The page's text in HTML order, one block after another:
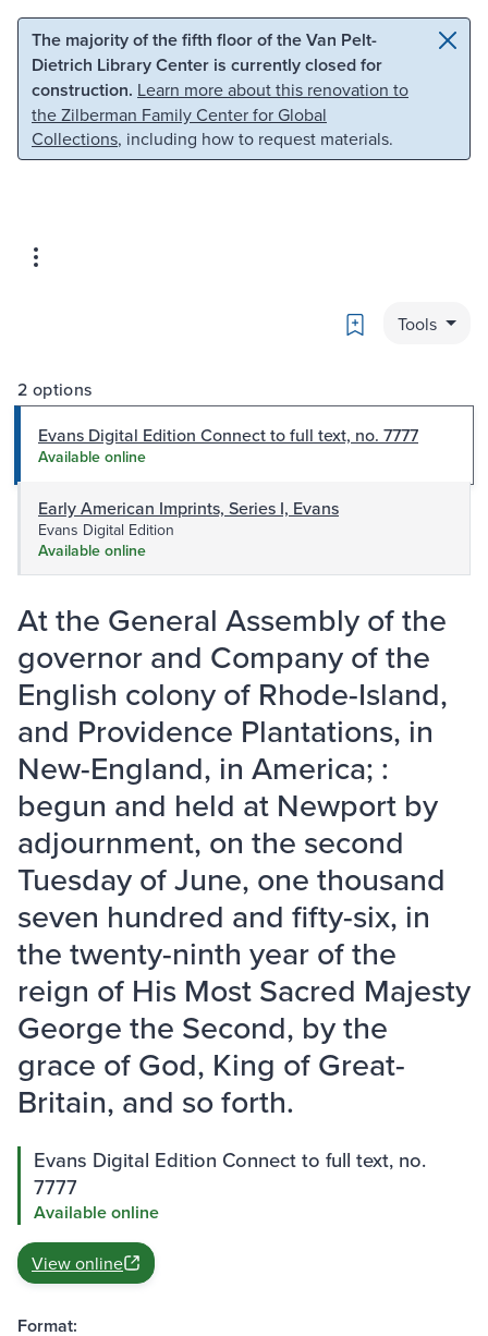
Skip to main content Skip to search
The majority of the fifth floor of the Van Pelt-
Dietrich Library Center is currently closed for
construction. Learn more about this renovation to
the Zilberman Family Center for Global
Collections, including how to request materials.
Bookmark
Tools
2 options
Evans Digital Edition Connect to full text, no. 7777
Available online
Early American Imprints, Series I, Evans
Evans Digital Edition
Available online
At the General Assembly of the
governor and Company of the
English colony of Rhode-Island,
and Providence Plantations, in
New-England, in America; :
begun and held at Newport by
adjournment, on the second
Tuesday of June, one thousand
seven hundred and fifty-six, in
the twenty-ninth year of the
reign of His Most Sacred Majesty
George the Second, by the
grace of God, King of Great-
Britain, and so forth.
Evans Digital Edition Connect to full text, no.
7777
Available online
View online
Format: